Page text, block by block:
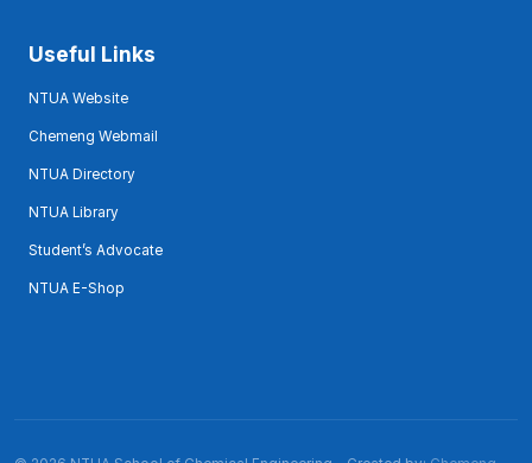
Useful Links
NTUA Website
Chemeng Webmail
NTUA Directory
NTUA Library
Student’s Advocate
NTUA E-Shop